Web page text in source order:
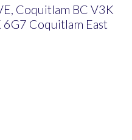
Coquitlam BC V3K
6G7 Coquitlam East